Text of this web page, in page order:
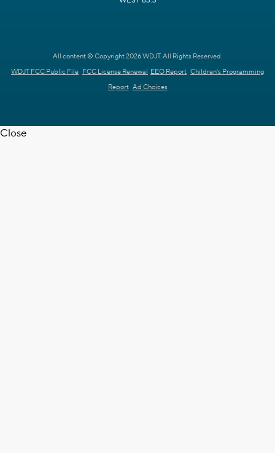
All content © Copyright 2026 WDJT. All Rights Reserved.
WDJT FCC Public File FCC License Renewal EEO Report Children's Programming
Report Ad Choices
Close